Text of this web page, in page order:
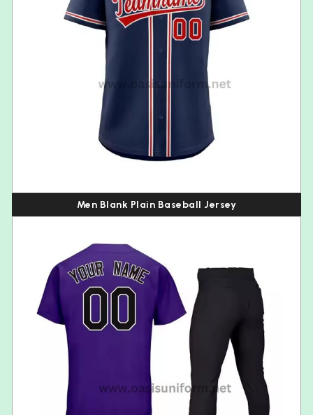
Men Blank Plain Baseball Jersey